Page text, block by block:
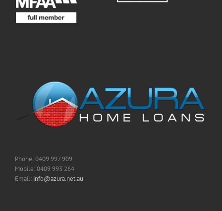
Phone: 0409 997 909
Mobile: 0409 993 264
Email: info@azura.net.au